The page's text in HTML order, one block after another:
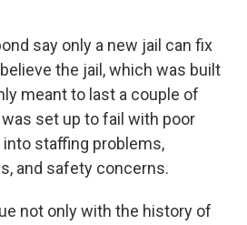
say only a new jail can fix
the jail, which was built
meant to last a couple of
set up to fail with poor
staffing problems,
and safety concerns.
not only with the history of